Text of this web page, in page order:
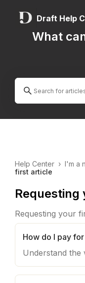
Draft Help
What
Help Center › I'm a
first article
Requesting your
How do I pay